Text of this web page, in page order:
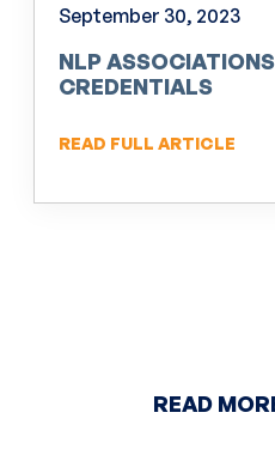
September 30, 2023
NLP
CREDENTIALS
READ FULL ARTICLE
READ